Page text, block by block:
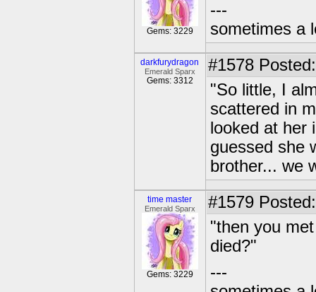
Gems: 3229
---
sometimes a
darkfurydragon
Emerald Sparx
Gems: 3312
#1578
"So little, I
scattered in
looked at her
guessed she
brother... we
time master
Emerald Sparx
Gems: 3229
#1579
"then you
died?"
---